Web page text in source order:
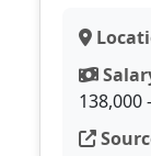
138,000